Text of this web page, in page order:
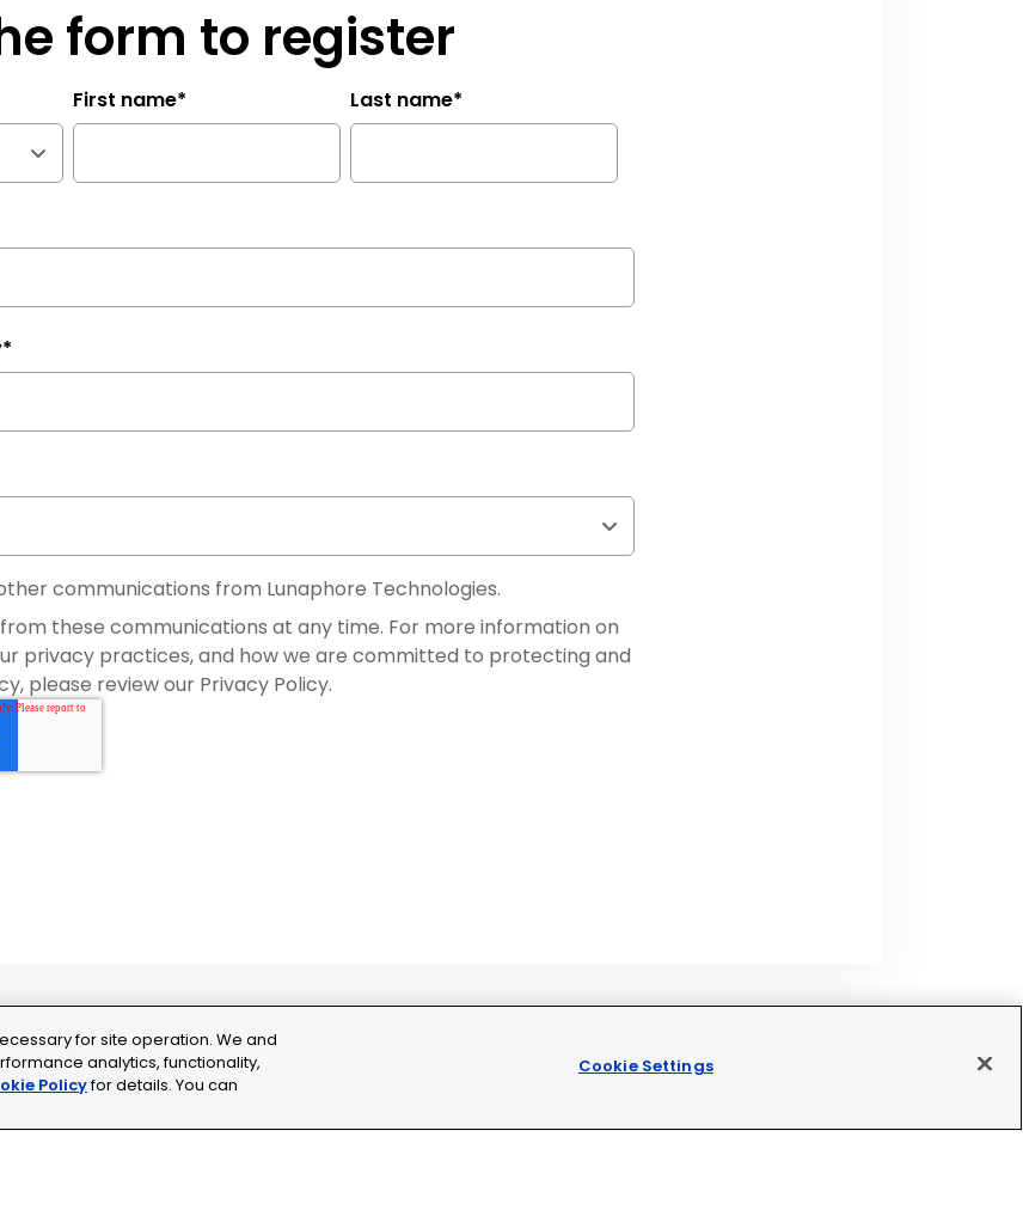
form to register
First name* Last name*
*
communications from Lunaphore Technologies.
these communications at any time. For more information on
privacy practices, and how we are committed to protecting and
please review our Privacy Policy.
Cookie Settings Join our newsletter
for site operation. We and
analytics, functionality,
Policyfor details. You can
Cookie Settings